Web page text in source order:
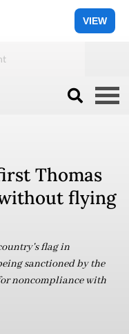
VIEW
Thomas
flying
flag in
sanctioned by the
noncompliance with